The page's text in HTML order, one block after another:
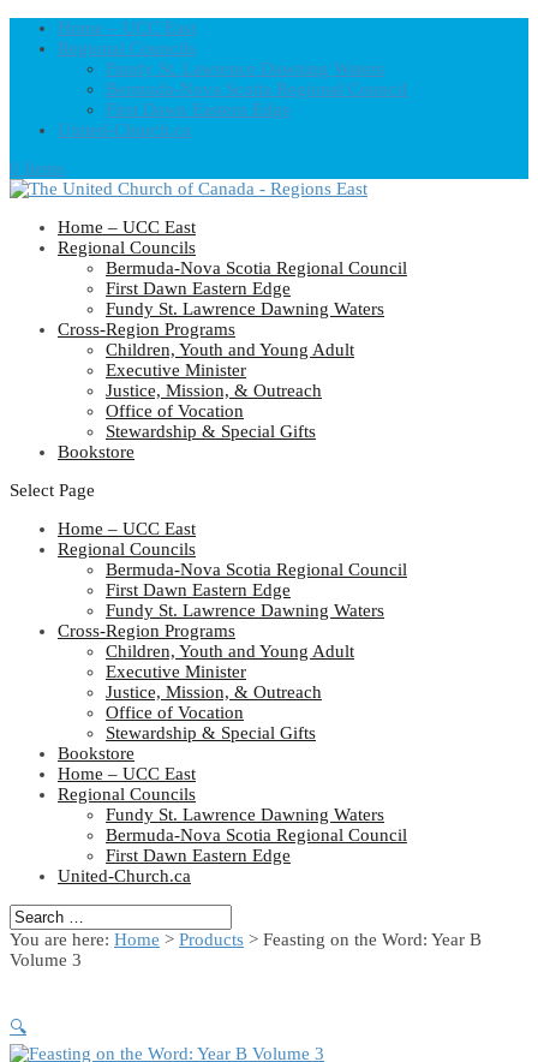
Home – UCC East
Regional Councils
Fundy St. Lawrence Dawning Waters
Bermuda-Nova Scotia Regional Council
First Dawn Eastern Edge
United-Church.ca
0 Items
Home – UCC East
Regional Councils
Bermuda-Nova Scotia Regional Council
First Dawn Eastern Edge
Fundy St. Lawrence Dawning Waters
Cross-Region Programs
Children, Youth and Young Adult
Executive Minister
Justice, Mission, & Outreach
Office of Vocation
Stewardship & Special Gifts
Bookstore
Select Page
Home – UCC East
Regional Councils
Bermuda-Nova Scotia Regional Council
First Dawn Eastern Edge
Fundy St. Lawrence Dawning Waters
Cross-Region Programs
Children, Youth and Young Adult
Executive Minister
Justice, Mission, & Outreach
Office of Vocation
Stewardship & Special Gifts
Bookstore
Home – UCC East
Regional Councils
Fundy St. Lawrence Dawning Waters
Bermuda-Nova Scotia Regional Council
First Dawn Eastern Edge
United-Church.ca
You are here: Home > Products > Feasting on the Word: Year B
Volume 3
🔍